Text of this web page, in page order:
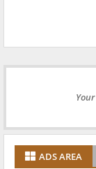
ADS AREA